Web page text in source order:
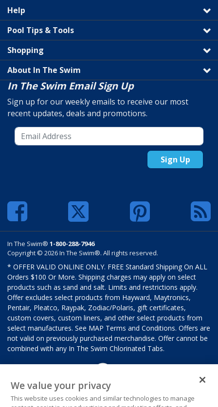
Help
Pool Tips & Tools
Shopping
About In The Swim
In The Swim Email Sign Up
Sign up for our weekly emails to receive our most
recent updates, deals and promotions.
Sign Up
In The Swim® 1-800-288-7946
Copyright © 2026 In The Swim®. All rights reserved.
* OFFER VALID ONLINE ONLY. FREE Standard Shipping On ALL
Orders $100 Or More. Shipping charges may apply on select
products such as sand and salt. Limits and restrictions apply.
Offer excludes select products from Hayward, Maytronics,
Pentair, Pleatco, Raypak, Zodiac/Polaris, gift certificates,
custom covers, custom liners, and other select products from
select manufactures. See MAP Terms and Conditions. Offers are
not valid on previously purchased merchandise. Offer cannot be
combined with any In The Swim Chlorinated Tabs.
We value your privacy
This website uses cookies and similar technologies to manage